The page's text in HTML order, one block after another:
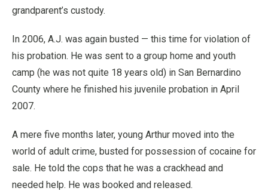
grandparent’s custody.
In 2006, A.J. was again busted — this time for violation of
his probation. He was sent to a group home and youth
camp (he was not quite 18 years old) in San Bernardino
County where he finished his juvenile probation in April
2007.
A mere five months later, young Arthur moved into the
world of adult crime, busted for possession of cocaine for
sale. He told the cops that he was a crackhead and
needed help. He was booked and released.